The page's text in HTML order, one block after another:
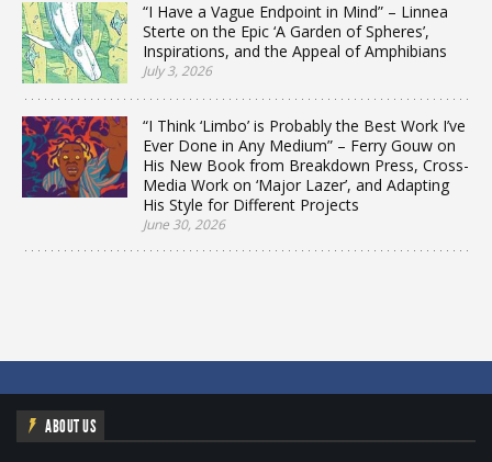
“I Have a Vague Endpoint in Mind” – Linnea
Sterte on the Epic ‘A Garden of Spheres’,
Inspirations, and the Appeal of Amphibians
July 3, 2026
“I Think ‘Limbo’ is Probably the Best Work I’ve
Ever Done in Any Medium” – Ferry Gouw on
His New Book from Breakdown Press, Cross-
Media Work on ‘Major Lazer’, and Adapting
His Style for Different Projects
June 30, 2026
ABOUT US